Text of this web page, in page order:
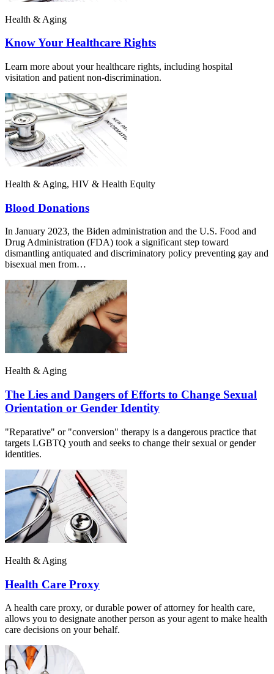
Health & Aging
Know Your Healthcare Rights
Learn more about your healthcare rights, including hospital
visitation and patient non-discrimination.
Health & Aging, HIV & Health Equity
Blood Donations
In January 2023, the Biden administration and the U.S. Food and
Drug Administration (FDA) took a significant step toward
dismantling antiquated and discriminatory policy preventing gay and
bisexual men from…
Health & Aging
The Lies and Dangers of Efforts to Change Sexual
Orientation or Gender Identity
"Reparative" or "conversion" therapy is a dangerous practice that
targets LGBTQ youth and seeks to change their sexual or gender
identities.
Health & Aging
Health Care Proxy
A health care proxy, or durable power of attorney for health care,
allows you to designate another person as your agent to make health
care decisions on your behalf.